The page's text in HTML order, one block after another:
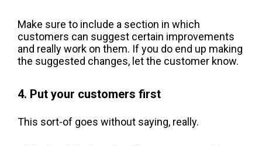
Make sure to include a section in which
customers can suggest certain improvements
and really work on them. If you do end up making
the suggested changes, let the customer know.
4. Put your customers first
This sort-of goes without saying, really.